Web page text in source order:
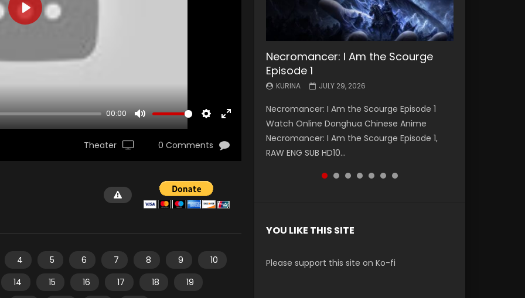
00:00
MUTE
FULLSCREEN
PLAY
Theater 0 Comments
4 5 6 7 8 9
10
14
15 16 17 18
19
Necromancer: I Am the Scourge
Episode 1
KURINA JULY 29, 2026
Necromancer: I Am the Scourge Episode 1
Watch Online Donghua Chinese Anime
Necromancer: I Am the Scourge Episode 1,
RAW ENG SUB HD10...
Battle Through The Heavens S5
Episode 199
KURINA MAY 19, 2026
Battle Through The Heavens S5 Episode 199 斗
破苍穹年番 第5季 Watch Online Donghua
Chinese Anime Battle Through The Heavens
S5 Episode 199, D...
Battle Through The Heavens S5
Episode 198
KURINA MAY 19, 2026
Battle Through The Heavens S5 Episode 198 斗
破苍穹年番 第5季 Watch Online Donghua
Chinese Anime Battle Through The Heavens
S5 Episode 198, D...
Swallowed Star Episode 221
KURINA
Watch Chinese Anime Series Swallowed Star
Season 3 Episode 221 English Spanish Subtitle,
Tunsh...
Battle Through The Heavens S5
Episode 197
KURINA MAY 4, 2026
Battle Through The Heavens S5 Episode 197 斗
破苍穹年番 第5季 Watch Online Donghua
Chinese Anime Battle Through The Heavens
S5 Episode 197, D...
Battle Through The Heavens S5
Episode 196
KURINA APRIL 26, 2026
Battle Through The Heavens S5 Episode 196 斗
破苍穹年番 第5季 Watch Online Donghua
Chinese Anime Battle Through The Heavens
S5 Episode 196, D...
Swallowed Star Episode 220
KURINA
Watch Chinese Anime Series Swallowed Star
Season 3 Episode 220 English Spanish Subtitle,
Tunsh...
YOU LIKE THIS SITE
Please support this site on Ko-fi